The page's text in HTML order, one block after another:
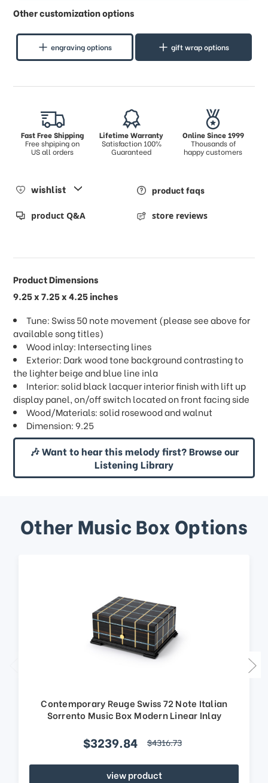
Other customization options
engraving options gift wrap options
Fast Free Shipping
Free shpiping on
US all orders
Lifetime Warranty
Satisfaction 100%
Guaranteed
Online Since 1999
Thousands of
happy customers
wishlist product faqs
product Q&A store reviews
Product Dimensions
9.25 x 7.25 x 4.25 inches
Tune: Swiss 50 note movement (please see above for
available song titles)
Wood inlay: Intersecting lines
Exterior: Dark wood tone background contrasting to
the lighter beige and blue line inla
Interior: solid black lacquer interior finish with lift up
display panel, on/off switch located on front facing side
Wood/Materials: solid rosewood and walnut
Dimension: 9.25
🎶 Want to hear this melody first? Browse our
Listening Library
Other Music Box Options
Contemporary Reuge Swiss 72 Note Italian
Sorrento Music Box Modern Linear Inlay
$3239.84 $4316.73
view product